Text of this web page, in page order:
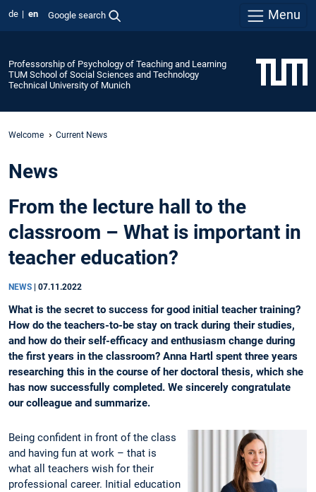
de en Google search Menu
Professorship of Psychology of Teaching and Learning
TUM School of Social Sciences and Technology
Technical University of Munich
Welcome Current News
News
From the lecture hall to the
classroom – What is important in
teacher education?
NEWS 07.11.2022
What is the secret to success for good initial teacher training?
How do the teachers-to-be stay on track during their studies,
and how do their self-efficacy and enthusiasm change during
the first years in the classroom? Anna Hartl spent three years
researching this in the course of her doctoral thesis, which she
has now successfully completed. We sincerely congratulate
our colleague and summarize.
Being confident in front of the class
and having fun at work – that is
what all teachers wish for their
professional career. Initial education